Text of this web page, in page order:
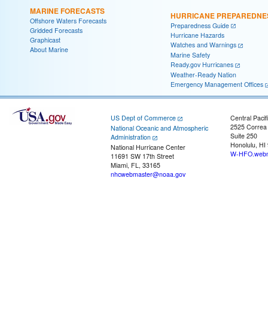
MARINE FORECASTS
Offshore Waters Forecasts
Gridded Forecasts
Graphicast
About Marine
HURRICANE
Preparedness Guide
Hurricane Hazards
Watches and Warnings
Marine Safety
Ready.gov Hurricanes
Weather-Ready Nation
Emergency Management Offices
US Dept of Commerce
National Oceanic and Atmospheric
Administration
National Hurricane Center
11691 SW 17th Street
Miami, FL, 33165
nhcwebmaster@noaa.gov
Central
2525
Suite 250
Honolulu, HI
W-